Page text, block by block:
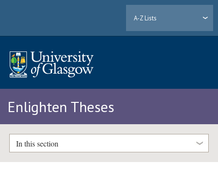
A-Z Lists
Enlighten Theses
In this section